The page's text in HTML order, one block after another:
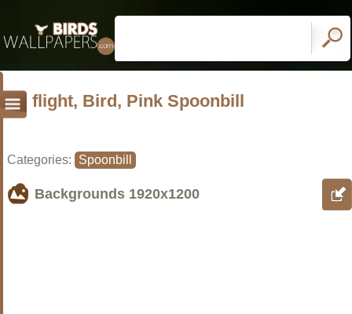
flight, Bird, Pink Spoonbill
Categories: Spoonbill
Backgrounds 1920x1200